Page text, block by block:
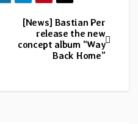
[News] Bastian Per
release the new
concept album “Way
Back Home”